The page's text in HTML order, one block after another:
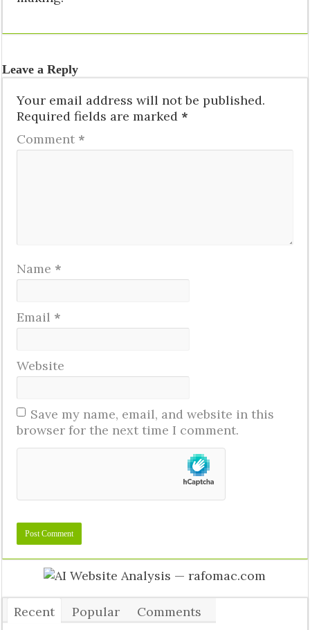
Leave a Reply
Your email address will not be published.
Required fields are marked *
Comment *
Name *
Email *
Website
Save my name, email, and website in this
browser for the next time I comment.
Recent Popular
Comments